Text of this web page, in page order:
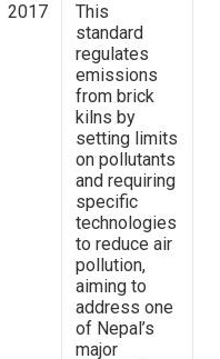
2017
This
standard
regulates
emissions
from brick
kilns by
setting limits
on pollutants
and requiring
specific
technologies
to reduce air
pollution,
aiming to
address one
of Nepal’s
major